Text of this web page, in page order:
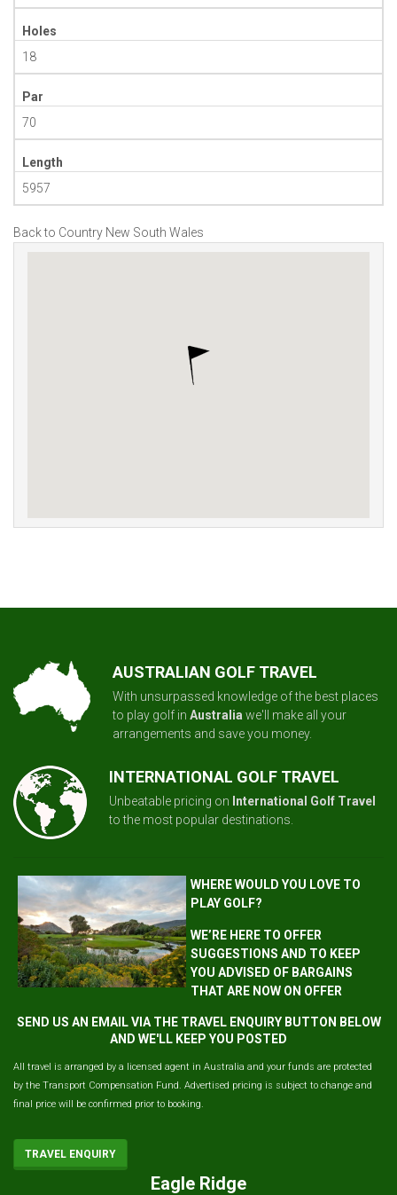
Holes
18
Par
70
Length
5957
Back to Country New South Wales
AUSTRALIAN GOLF TRAVEL
With unsurpassed knowledge of the best places
to play golf in Australia we'll make all your
arrangements and save you money.
INTERNATIONAL GOLF TRAVEL
Unbeatable pricing on International Golf Travel
to the most popular destinations.
WHERE WOULD YOU LOVE TO
PLAY GOLF?
WE’RE HERE TO OFFER
SUGGESTIONS AND TO KEEP
YOU ADVISED OF BARGAINS
THAT ARE NOW ON OFFER
SEND US AN EMAIL VIA THE TRAVEL ENQUIRY BUTTON BELOW
AND WE'LL KEEP YOU POSTED
All travel is arranged by a licensed agent in Australia and your funds are protected
by the Transport Compensation Fund. Advertised pricing is subject to change and
final price will be confirmed prior to booking.
TRAVEL ENQUIRY
Eagle Ridge